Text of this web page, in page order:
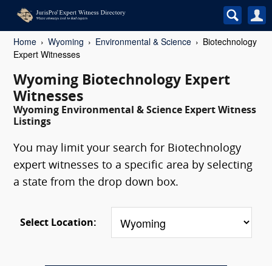
Home Wyoming Environmental & Science
Biotechnology
Expert Witnesses
Wyoming Biotechnology Expert
Witnesses
Wyoming Environmental & Science Expert Witness
Listings
You may limit your search for Biotechnology
expert witnesses to a specific area by selecting
a state from the drop down box.
Select Location: